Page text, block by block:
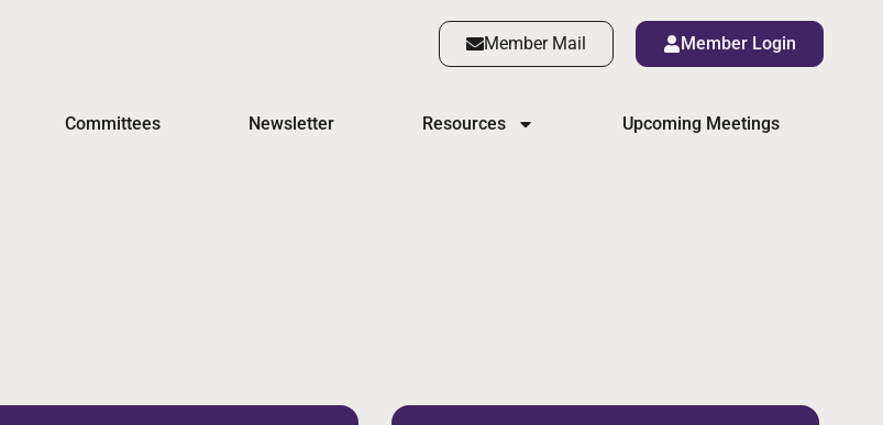
Member Mail Member Login
Committees Newsletter Resources Upcoming Meetings